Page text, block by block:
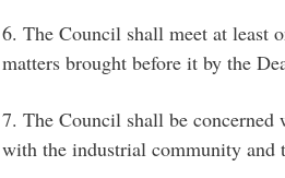
6. The Council shall meet at least
matters brought before it by the
7. The Council shall be
with the industrial community